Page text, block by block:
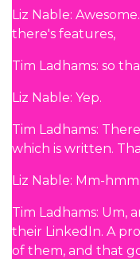
Liz Nable:
there's features,
Tim Ladhams: so
Liz Nable: Yep.
Tim Ladhams:
which is written.
Liz Nable: Mm-hmm.
Tim Ladhams: Um,
their LinkedIn. A
of them, and that